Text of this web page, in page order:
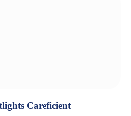
Careficient